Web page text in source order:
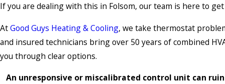
If you are dealing with this in Folsom, our team is here to
AtGood Guys Heating & Cooling, we take thermostat
and insured technicians bring over 50 years of combined
you through clear options.
An unresponsive or miscalibrated control unit can